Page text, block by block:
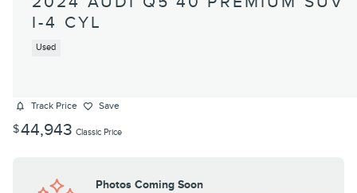
I-4 CYL
Used
Track Price Save
$44,943 Classic Price
Photos Coming Soon